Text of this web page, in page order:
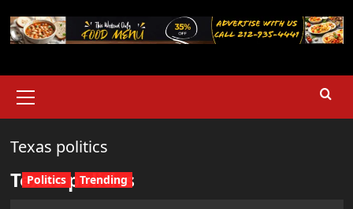
Menu
Texas politics
Texas politics
Politics Trending